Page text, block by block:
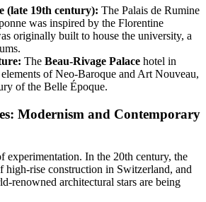
(late 19th century): The Palais de Rumine
was inspired by the Florentine
originally built to house the university, a
The Beau-Rivage Palace hotel in
of Neo-Baroque and Art Nouveau,
of the Belle Époque.
Modernism and Contemporary
experimentation. In the 20th century, the
high-rise construction in Switzerland, and
renowned architectural stars are being